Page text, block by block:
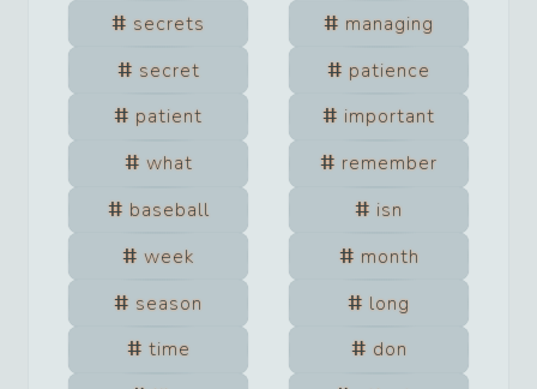
secrets
managing
secret
patience
patient
important
what
remember
baseball
isn
week
month
season
long
time
don